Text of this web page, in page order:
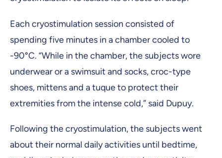
Each cryostimulation session consisted of
spending five minutes in a chamber cooled to
-90°C. “While in the chamber, the subjects wore
underwear or a swimsuit and socks, croc-type
shoes, mittens and a tuque to protect their
extremities from the intense cold,” said Dupuy.
Following the cryostimulation, the subjects went
about their normal daily activities until bedtime,